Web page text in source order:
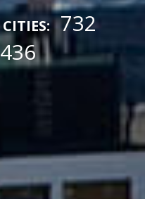
CITIES: 732
436